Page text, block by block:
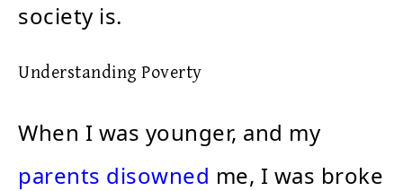
society is.
Understanding Poverty
When I was younger, and my
parents disowned me, I was broke